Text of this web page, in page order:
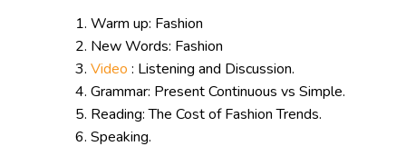
Warm up: Fashion
New Words: Fashion
Video : Listening and Discussion.
Grammar: Present Continuous vs Simple.
Reading: The Cost of Fashion Trends.
Speaking.